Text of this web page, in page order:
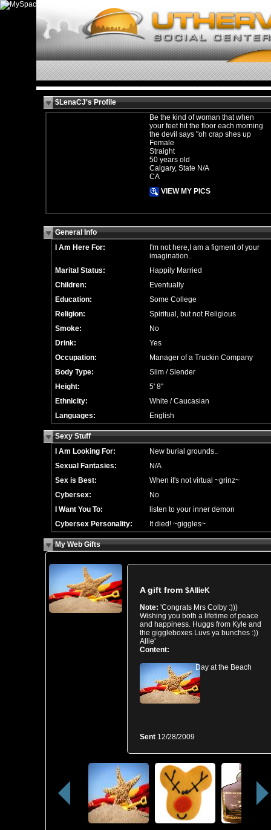
$LenaCJ's Profile
Be the kind of woman that when
your feet hit the floor each morning
the devil says "oh crap shes up
Female
Straight
50 years old
Calgary, State N/A
CA
VIEW MY PICS
General Info
I Am Here For:
I'm not here,I am a figment of your
imagination..
Marital Status:
Happily Married
Children:
Eventually
Education:
Some College
Religion:
Spiritual, but not Religious
Smoke:
No
Drink:
Yes
Occupation:
Manager of a Truckin Company
Body Type:
Slim / Slender
Height:
5' 8"
Ethnicity:
White / Caucasian
Languages:
English
Sexy Stuff
I Am Looking For:
New burial grounds..
Sexual Fantasies:
N/A
Sex is Best:
When it's not virtual ~grinz~
Cybersex:
No
I Want You To:
listen to your inner demon
Cybersex Personality:
It died! ~giggles~
My Web Gifts
A gift from $AllieK
Note: 'Congrats Mrs Colby :)))
Wishing you both a lifetime of peace
and happiness. Huggs from Kyle and
the giggleboxes Luvs ya bunches :))
Allie'
Content:
Day at the Beach
Sent 12/28/2009